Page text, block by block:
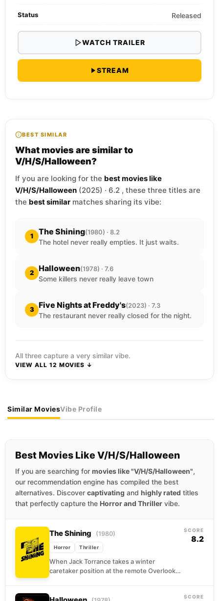
Status Released
WATCH TRAILER
STREAM
BEST SIMILAR
What movies are similar to
V/H/S/Halloween?
If you are looking for the best movies like
V/H/S/Halloween (2025) · 6.2 , these three titles are
the best similar matches sharing its vibe:
1 The Shining(1980) · 8.2
The hotel never really empties. It just waits.
2 Halloween(1978) · 7.6
Some killers never really leave town
3 Five Nights at Freddy's(2023) · 7.3
The restaurant never really closed for the night.
All three capture a very similar vibe.
VIEW ALL 12 MOVIES ↓
Similar MoviesVibe Profile
Best Movies Like V/H/S/Halloween
If you are searching for movies like "V/H/S/Halloween",
our recommendation engine has compiled the best
alternatives. Discover captivating and highly rated titles
that perfectly capture the Horror and Thriller vibe.
The Shining (1980)
Horror Thriller
When Jack Torrance takes a winter
caretaker position at the remote Overlook
SCORE
8.2
SCORE